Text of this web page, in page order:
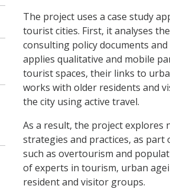
The project uses a case study
tourist cities. First, it analyses
consulting policy documents
applies qualitative and mobile
tourist spaces, their links to
works with older residents and
the city using active travel.
As a result, the project explores
strategies and practices, as part
such as overtourism and
of experts in tourism, urban
resident and visitor groups.